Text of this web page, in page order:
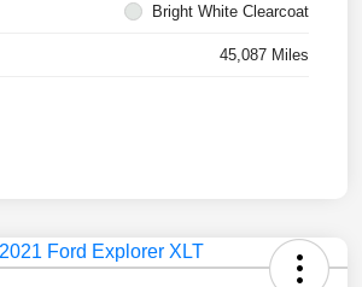
Bright White Clearcoat
45,087 Miles